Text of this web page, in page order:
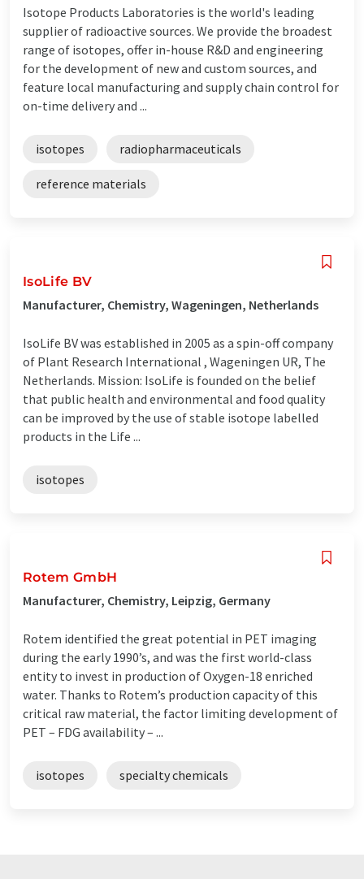
Isotope Products Laboratories is the world's leading
supplier of radioactive sources. We provide the broadest
range of isotopes, offer in-house R&D and engineering
for the development of new and custom sources, and
feature local manufacturing and supply chain control for
on-time delivery and ...
isotopes radiopharmaceuticals
reference materials
IsoLife BV
Manufacturer, Chemistry, Wageningen, Netherlands
IsoLife BV was established in 2005 as a spin-off company
of Plant Research International , Wageningen UR, The
Netherlands. Mission: IsoLife is founded on the belief
that public health and environmental and food quality
can be improved by the use of stable isotope labelled
products in the Life ...
isotopes
Rotem GmbH
Manufacturer, Chemistry, Leipzig, Germany
Rotem identified the great potential in PET imaging
during the early 1990’s, and was the first world-class
entity to invest in production of Oxygen-18 enriched
water. Thanks to Rotem’s production capacity of this
critical raw material, the factor limiting development of
PET – FDG availability – ...
isotopes specialty chemicals